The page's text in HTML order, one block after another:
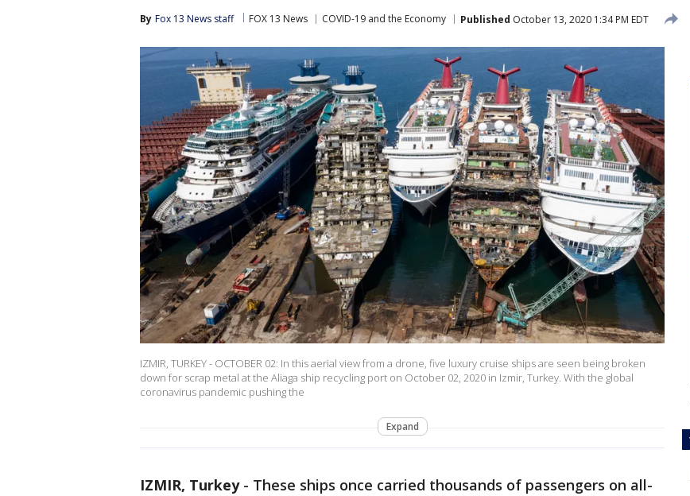
By Fox 13 News staff FOX 13 News COVID-19 and the Economy Published October 13, 2020 1:34 PM EDT
IZMIR, TURKEY - OCTOBER 02: In this aerial view from a drone, five luxury cruise ships are seen being broken
down for scrap metal at the Aliaga ship recycling port on October 02, 2020 in Izmir, Turkey. With the global
coronavirus pandemic pushing the
Expand
IZMIR, Turkey- These ships once carried thousands of passengers on all-